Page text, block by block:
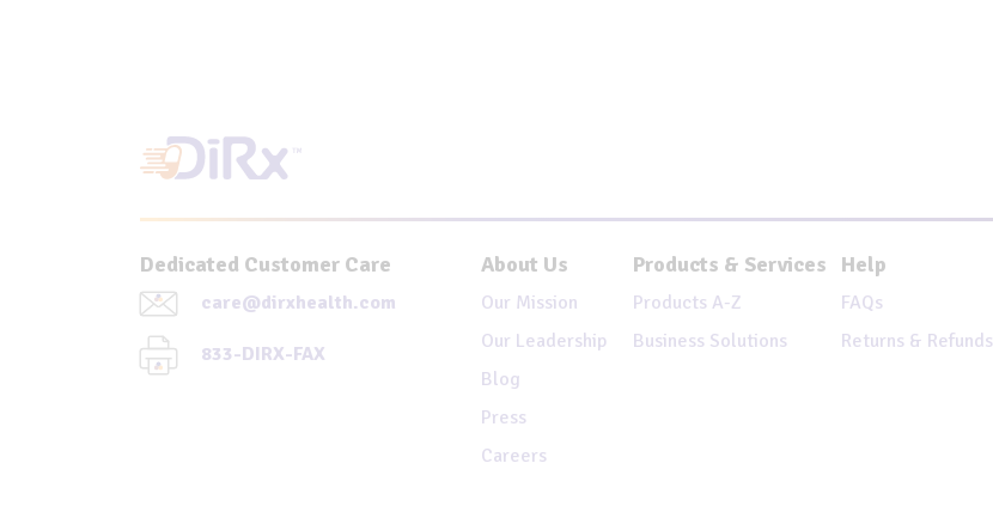
Dedicated Customer Care
care@dirxhealth.com
833-DIRX-FAX
About Us
Our Mission
Our Leadership
Blog
Press
Careers
Products & Services
Products A-Z
Business Solutions
Help
FAQs
Returns & Refunds